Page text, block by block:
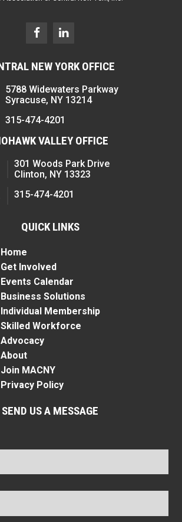
NEW YORK OFFICE
5788 Widewaters Parkway
Syracuse, NY 13214
315-474-4201
VALLEY OFFICE
301 Woods Park Drive
Clinton, NY 13323
315-474-4201
QUICK LINKS
Home
Get Involved
Events Calendar
Business Solutions
Individual Membership
Skilled Workforce
Advocacy
About
Join MACNY
Privacy Policy
SEND US A MESSAGE